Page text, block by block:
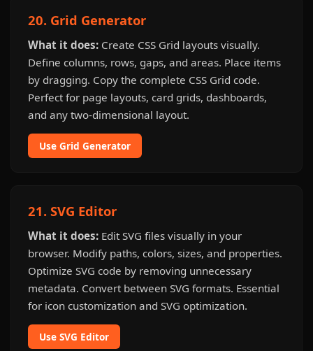
20. Grid Generator
What it does: Create CSS Grid layouts visually.
Define columns, rows, gaps, and areas. Place items
by dragging. Copy the complete CSS Grid code.
Perfect for page layouts, card grids, dashboards,
and any two-dimensional layout.
Use Grid Generator
21. SVG Editor
What it does: Edit SVG files visually in your
browser. Modify paths, colors, sizes, and properties.
Optimize SVG code by removing unnecessary
metadata. Convert between SVG formats. Essential
for icon customization and SVG optimization.
Use SVG Editor